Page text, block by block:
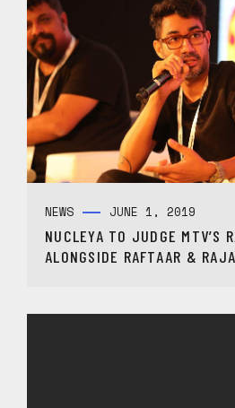
NEWS JUNE 1, 2019
NUCLEYA TO JUDGE MTV’S
ALONGSIDE RAFTAAR &